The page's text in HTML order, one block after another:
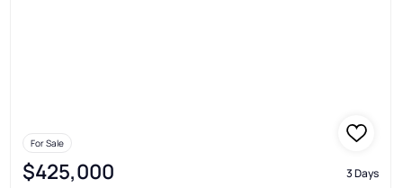
For Sale
$425,000 3 Days